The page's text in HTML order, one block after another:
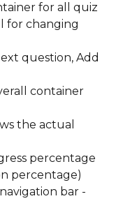
for all quiz
for changing
question, Add
container
the actual
percentage
percentage)
bar -